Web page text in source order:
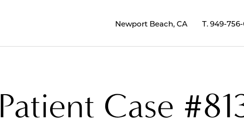
Newport Beach, CA T. 949-
Patient Case